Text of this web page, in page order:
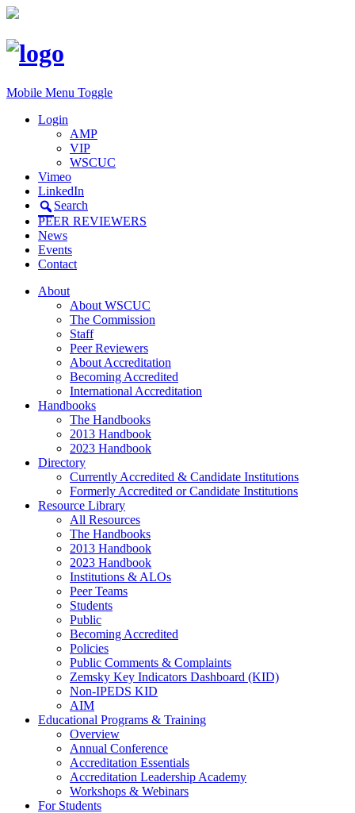
Mobile Menu Toggle
Login
AMP
VIP
WSCUC
Vimeo
LinkedIn
Search
PEER REVIEWERS
News
Events
Contact
About
About WSCUC
The Commission
Staff
Peer Reviewers
About Accreditation
Becoming Accredited
International Accreditation
Handbooks
The Handbooks
2013 Handbook
2023 Handbook
Directory
Currently Accredited & Candidate Institutions
Formerly Accredited or Candidate Institutions
Resource Library
All Resources
The Handbooks
2013 Handbook
2023 Handbook
Institutions & ALOs
Peer Teams
Students
Public
Becoming Accredited
Policies
Public Comments & Complaints
Zemsky Key Indicators Dashboard (KID)
Non-IPEDS KID
AIM
Educational Programs & Training
Overview
Annual Conference
Accreditation Essentials
Accreditation Leadership Academy
Workshops & Webinars
For Students